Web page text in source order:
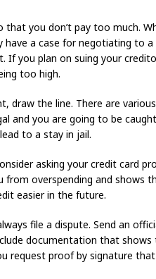
you don’t pay too much.
a case for negotiating to
If you plan on suing your
too high.
draw the line. There are
and you are going to be
to a stay in jail.
asking your credit card
from overspending and shows
easier in the future.
file a dispute. Send an
documentation that shows
request proof by signature